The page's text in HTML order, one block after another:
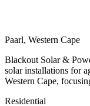
Paarl, Western Cape
Blackout Solar &
solar installations for
Western Cape,
Residential